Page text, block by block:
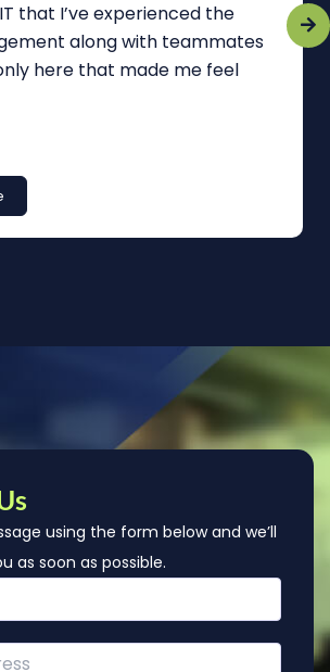
that I’ve experienced the
along with teammates
here that made me feel
using the form below and we’ll
as soon as possible.